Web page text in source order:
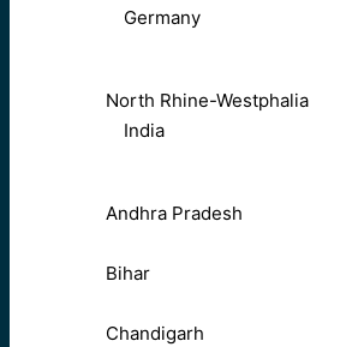
Germany
North Rhine-Westphalia
India
Andhra Pradesh
Bihar
Chandigarh